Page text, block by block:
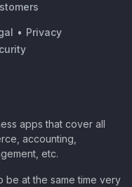
• Privacy
apps that cover all
accounting,
etc.
be at the same time very